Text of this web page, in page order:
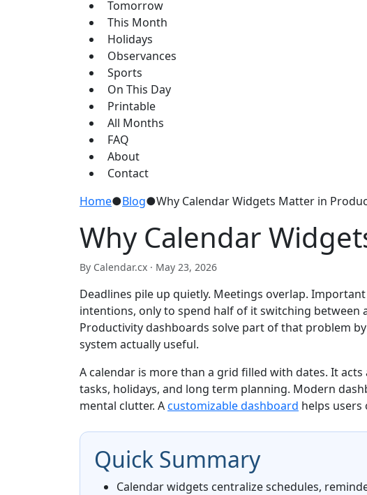
Tomorrow
This Month
Holidays
Observances
Sports
On This Day
Printable
All Months
FAQ
About
Contact
Home●Blog●Why Calendar Widgets Matter in
Why Calendar
By Calendar.cx · May 23, 2026
Deadlines pile up quietly. Meetings overlap.
intentions, only to spend half of it switching
Productivity dashboards solve part of that problem
system actually useful.
A calendar is more than a grid filled with dates. It
tasks, holidays, and long term planning. Modern
mental clutter. Acustomizable dashboard helps
Quick Summary
Calendar widgets centralize schedules,